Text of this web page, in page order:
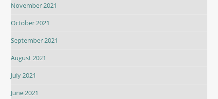
November 2021
October 2021
September 2021
August 2021
July 2021
June 2021